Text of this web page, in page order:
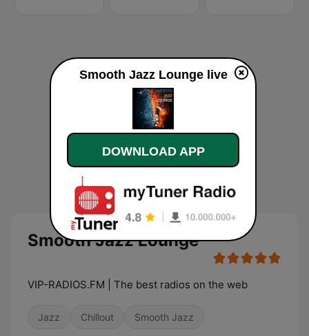
Smooth Jazz Lounge
VIP-RADIOS.FM | The best radios on the web
Jazz Chillout Smooth Jazz
Smooth Jazz Lounge live
DOWNLOAD APP